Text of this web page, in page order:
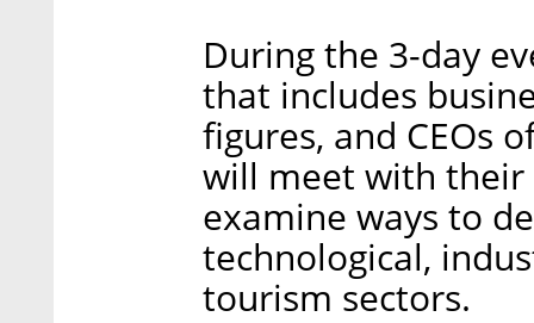
During the 3-day
that includes
figures, and CEOs
will meet with their
examine ways to
technological,
tourism sectors.